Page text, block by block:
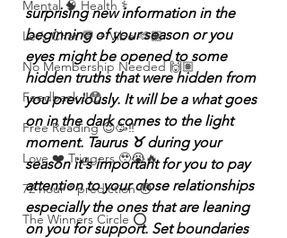
Mental 🧠 Health ⚕️
Let’s Chat 💬 + Vibe 🫶🏽
No Membership Needed 🙌🏽
Feedback ‼️😳
Free Reading 😌🥳‼️
Love ❤️ Triggers 🥹😭🔥
72 hour * prediction 😳
The Winners Circle ⭕️
surprising new information in the
beginning of your season or you
eyes might be opened to some
hidden truths that were hidden from
you previously. It will be a what goes
on in the dark comes to the light
moment. Taurus ♉️ during your
season it's important for you to pay
attention to your close relationships
especially the ones that are leaning
on you for support. Set boundaries